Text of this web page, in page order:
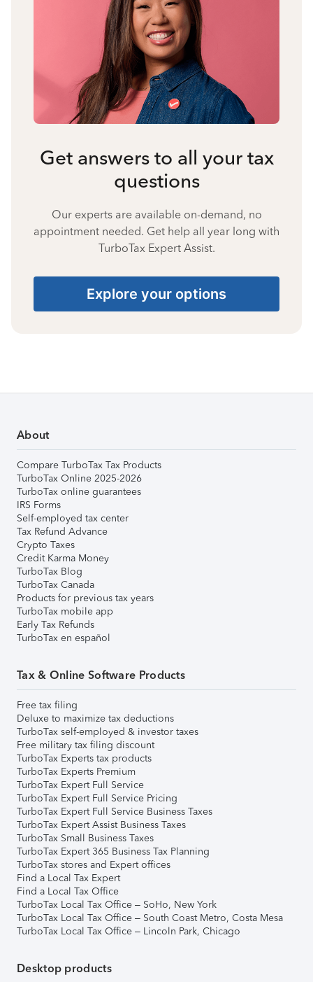
Get answers to all your tax
questions
Our experts are available on-demand, no
appointment needed. Get help all year long with
TurboTax Expert Assist.
Explore your options
About
Compare TurboTax Tax Products
TurboTax Online 2025-2026
TurboTax online guarantees
IRS Forms
Self-employed tax center
Tax Refund Advance
Crypto Taxes
Credit Karma Money
TurboTax Blog
TurboTax Canada
Products for previous tax years
TurboTax mobile app
Early Tax Refunds
TurboTax en español
Tax & Online Software Products
Free tax filing
Deluxe to maximize tax deductions
TurboTax self-employed & investor taxes
Free military tax filing discount
TurboTax Experts tax products
TurboTax Experts Premium
TurboTax Expert Full Service
TurboTax Expert Full Service Pricing
TurboTax Expert Full Service Business Taxes
TurboTax Expert Assist Business Taxes
TurboTax Small Business Taxes
TurboTax Expert 365 Business Tax Planning
TurboTax stores and Expert offices
Find a Local Tax Expert
Find a Local Tax Office
TurboTax Local Tax Office – SoHo, New York
TurboTax Local Tax Office – South Coast Metro, Costa Mesa
TurboTax Local Tax Office – Lincoln Park, Chicago
Desktop products